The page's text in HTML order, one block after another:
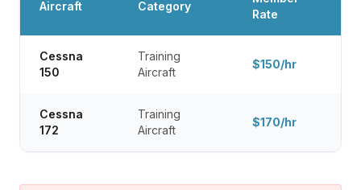
Aircraft Category
Rate
Cessna
150
Training
Aircraft
$150/hr
Cessna
172
Training
Aircraft
$170/hr